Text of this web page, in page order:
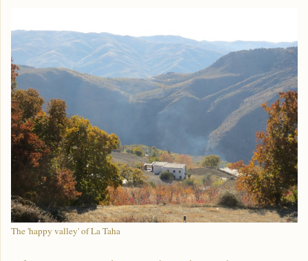
The 'happy valley' of La Taha